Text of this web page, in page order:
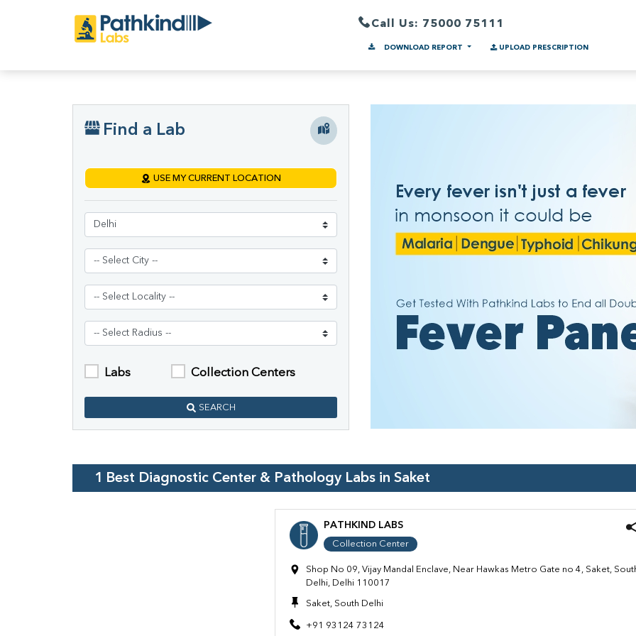
Call Us: 75000 75111
DOWNLOAD REPORT UPLOAD PRESCRIPTION
Find a Lab
USE MY CURRENT LOCATION
Labs Collection Centers
SEARCH
1 Best Diagnostic Center & Pathology Labs in Saket
PATHKIND LABS
Collection Center
Shop No 09, Vijay Mandal Enclave, Near Hawkas Metro Gate no 4, Saket,
Delhi, Delhi 110017
Saket, South Delhi
+91 93124 73124